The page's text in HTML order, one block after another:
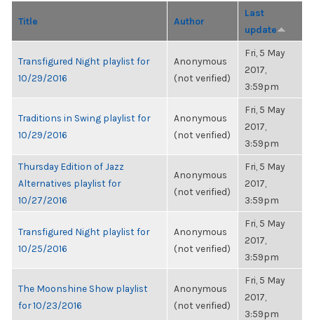
Title Author
Last
update
Transfigured Night playlist for
10/29/2016
Anonymous
(not verified)
Fri, 5 May
2017,
3:59pm
Traditions in Swing playlist for
10/29/2016
Anonymous
(not verified)
Fri, 5 May
2017,
3:59pm
Thursday Edition of Jazz
Alternatives playlist for
10/27/2016
Anonymous
(not verified)
Fri, 5 May
2017,
3:59pm
Transfigured Night playlist for
10/25/2016
Anonymous
(not verified)
Fri, 5 May
2017,
3:59pm
The Moonshine Show playlist
for 10/23/2016
Anonymous
(not verified)
Fri, 5 May
2017,
3:59pm